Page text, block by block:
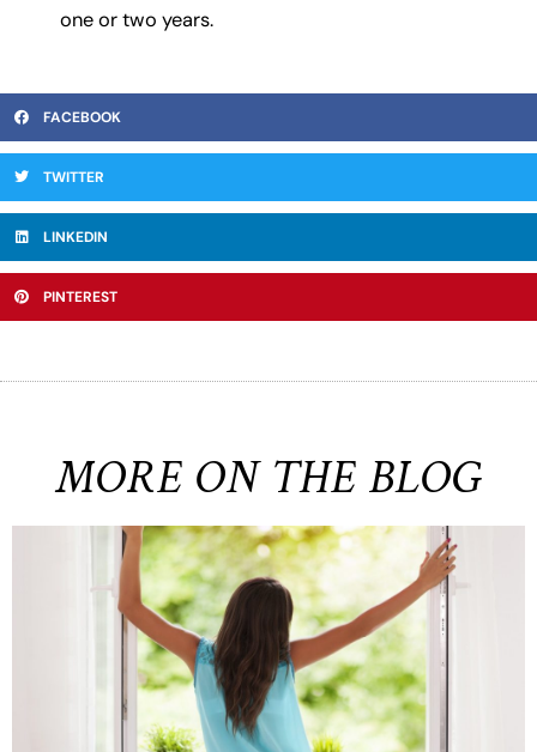
one or two years.
FACEBOOK
TWITTER
LINKEDIN
PINTEREST
MORE ON THE BLOG